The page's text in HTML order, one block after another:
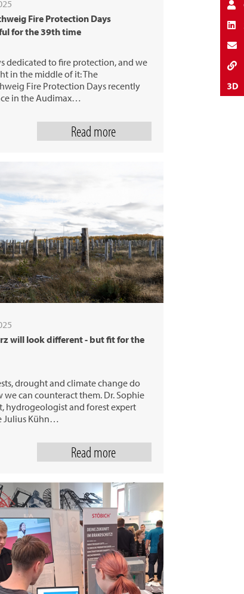
Fire Protection Days
for the 39th time
dedicated to fire protection, and we
in the middle of it: The
Fire Protection Days recently
in the Audimax…
Read more
will look different - but fit for the
drought and climate change do
we can counteract them. Dr. Sophie
hydrogeologist and forest expert
Julius Kühn…
Read more